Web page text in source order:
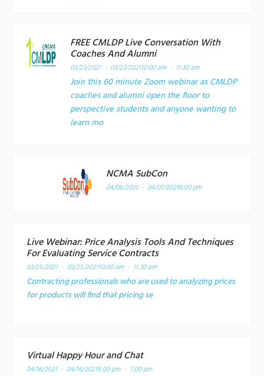
FREE CMLDP Live Conversation With
Coaches And Alumni
03/23/2021 - 03/23/202110:00 am - 11:30 am
Join this 60 minute Zoom webinar as CMLDP
coaches and alumni open the floor to
perspective students and anyone wanting to
learn mo
NCMA SubCon
04/06/2021 - 04/07/20216:00 pm
Live Webinar: Price Analysis Tools And Techniques
For Evaluating Service Contracts
03/25/2021 - 03/25/202110:00 am - 11:30 am
Contracting professionals who are used to analyzing prices
for products will find that pricing se
Virtual Happy Hour and Chat
04/16/2021 - 04/16/20216:00 pm - 7:00 pm